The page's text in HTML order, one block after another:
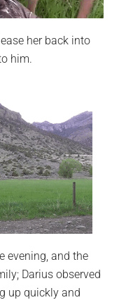
her back into
him.
evening, and the
Darius observed
up quickly and